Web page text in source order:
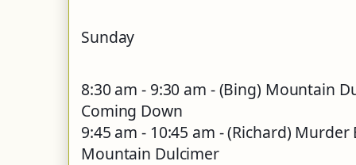
Sunday
8:30 am - 9:30 am - (Bing) Mountain
Coming Down
9:45 am - 10:45 am - (Richard)
Mountain Dulcimer